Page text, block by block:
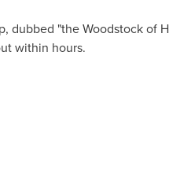
dubbed "theWoodstockof
within hours.